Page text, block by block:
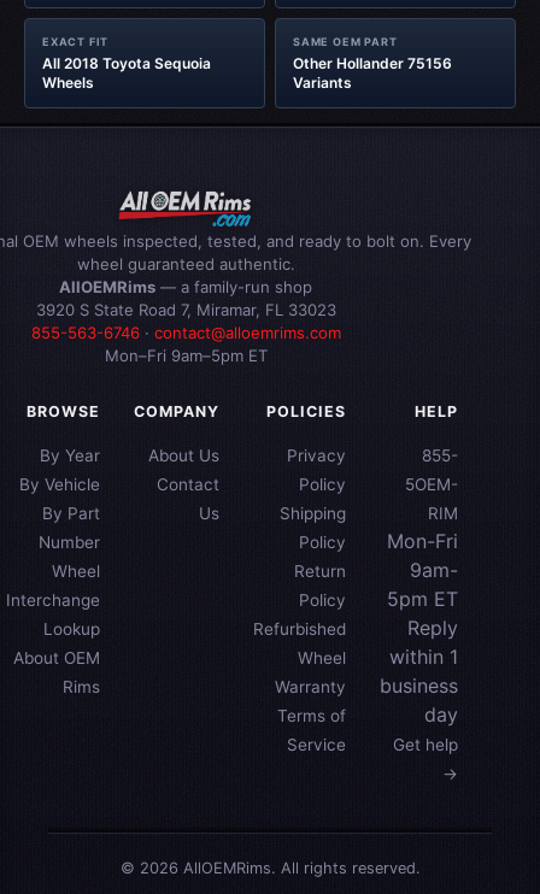
EXACT FIT
All 2018 Toyota Sequoia
Wheels
SAME OEM PART
Other Hollander 75156
Variants
OEM wheels inspected, tested, and ready to bolt on. Every
wheel guaranteed authentic.
AllOEMRims — a family-run shop
3920 S State Road 7, Miramar, FL 33023
855-563-6746· contact@alloemrims.com
Mon–Fri 9am–5pm ET
BROWSE
By Year
By Vehicle
By Part
Number
Wheel
Interchange
Lookup
About OEM
Rims
COMPANY
About Us
Contact
Us
POLICIES
Privacy
Policy
Shipping
Policy
Return
Policy
Refurbished
Wheel
Warranty
Terms of
Service
HELP
855-
5OEM-
RIM
Mon-Fri
9am-
5pm ET
Reply
within 1
business
day
Get help
→
© 2026 AllOEMRims. All rights reserved.